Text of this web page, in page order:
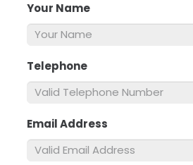
Your Name
Telephone
Email Address